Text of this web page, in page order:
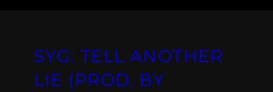
SYG: TELL ANOTHER
LIE (PROD. BY